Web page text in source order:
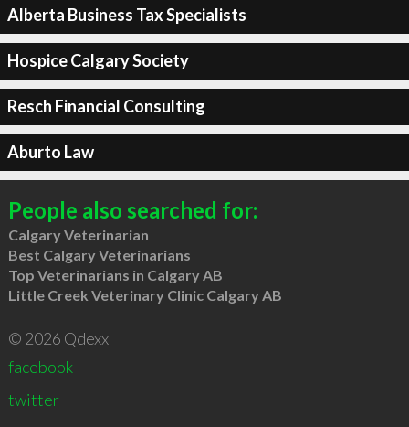
Alberta Business Tax Specialists
Hospice Calgary Society
Resch Financial Consulting
Aburto Law
People also searched for:
Calgary Veterinarian
Best Calgary Veterinarians
Top Veterinarians in Calgary AB
Little Creek Veterinary Clinic Calgary AB
© 2026 Qdexx
facebook
twitter